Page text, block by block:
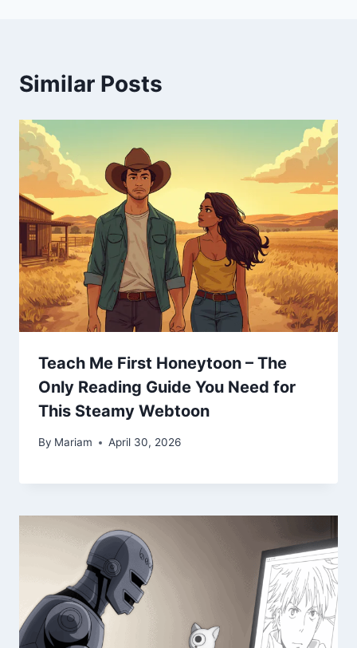
Similar Posts
Teach Me First Honeytoon – The
Only Reading Guide You Need for
This Steamy Webtoon
By Mariam April 30, 2026